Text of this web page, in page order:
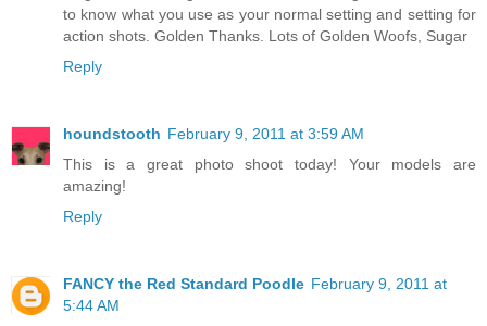
to know what you use as your normal setting and setting for
action shots. Golden Thanks. Lots of Golden Woofs, Sugar
Reply
houndstooth February 9, 2011 at 3:59 AM
This is a great photo shoot today! Your models are
amazing!
Reply
FANCY the Red Standard Poodle February 9, 2011 at
5:44 AM